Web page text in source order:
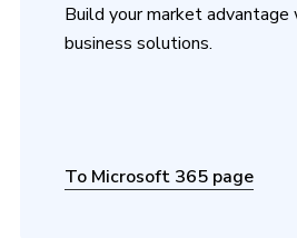
Build your market advantage
business solutions.
To Microsoft 365 page